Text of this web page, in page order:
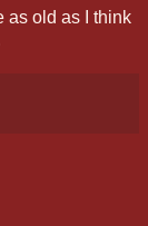
as old as I think